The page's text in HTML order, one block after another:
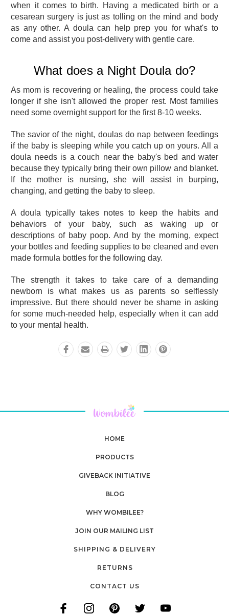
when it comes to birth. Having a medicated birth or a
cesarean surgery is just as tolling on the mind and body
as any other. A doula can help prep you for what's to
come and assist you post-delivery with gentle care.
What does a Night Doula do?
As mom is recovering or healing, the process could take
longer if she isn't allowed the proper rest. Most families
need some overnight support for the first 8-10 weeks.
The savior of the night, doulas do nap between feedings
if the baby is sleeping while you catch up on yours. All a
doula needs is a couch near the baby's bed and water
because they typically bring their own pillow and blanket.
If the mother is nursing, she will assist in burping,
changing, and getting the baby to sleep.
A doula typically takes notes to keep the habits and
behaviors of your baby, such as waking up or
descriptions of baby poop. And by the morning, expect
your bottles and feeding supplies to be cleaned and even
made formula bottles for the following day.
The strength it takes to take care of a demanding
newborn is what makes us as parents so selflessly
impressive. But there should never be shame in asking
for some much-needed help, especially when it can add
to your mental health.
HOME
PRODUCTS
GIVEBACK INITIATIVE
BLOG
WHY WOMBILEE?
JOIN OUR MAILING LIST
SHIPPING & DELIVERY
RETURNS
CONTACT US